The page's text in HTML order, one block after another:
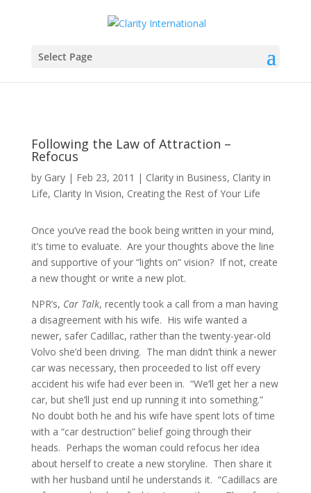
Select Page
Following the Law of Attraction –
Refocus
by Gary| Feb 23, 2011 | Clarity in Business, Clarity in
Life, Clarity In Vision, Creating the Rest of Your Life
Once you’ve read the book being written in your mind,
it’s time to evaluate. Are your thoughts above the line
and supportive of your “lights on” vision? If not, create
a new thought or write a new plot.
NPR’s, Car Talk, recently took a call from a man having
a disagreement with his wife. His wife wanted a
newer, safer Cadillac, rather than the twenty-year-old
Volvo she’d been driving. The man didn’t think a newer
car was necessary, then proceeded to list off every
accident his wife had ever been in. “We’ll get her a new
car, but she’ll just end up running it into something.”
No doubt both he and his wife have spent lots of time
with a “car destruction” belief going through their
heads. Perhaps the woman could refocus her idea
about herself to create a new storyline. Then share it
with her husband until he understands it. “Cadillacs are
Is your personal energy lights-on? Join our
email database and receive our free Get